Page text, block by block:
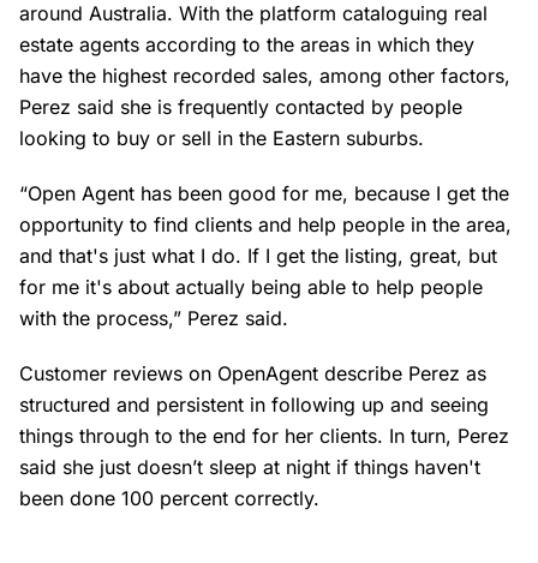
around Australia. With the platform cataloguing real
estate agents according to the areas in which they
have the highest recorded sales, among other factors,
Perez said she is frequently contacted by people
looking to buy or sell in the Eastern suburbs.
“Open Agent has been good for me, because I get the
opportunity to find clients and help people in the area,
and that's just what I do. If I get the listing, great, but
for me it's about actually being able to help people
with the process,” Perez said.
Customer reviews on OpenAgent describe Perez as
structured and persistent in following up and seeing
things through to the end for her clients. In turn, Perez
said she just doesn’t sleep at night if things haven't
been done 100 percent correctly.